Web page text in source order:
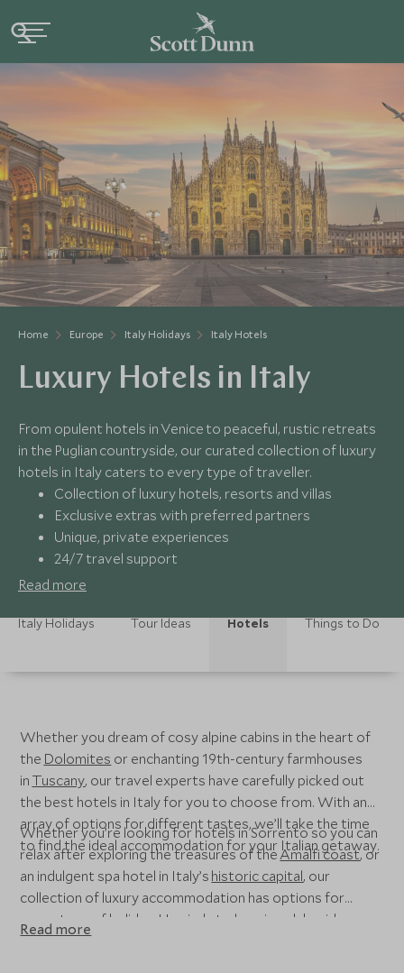
Home Europe Italy Holidays Italy Hotels
Luxury Hotels in Italy
From opulent hotels in Venice to peaceful, rustic retreats
in the Puglian countryside, our curated collection of luxury
hotels in Italy caters to every type of traveller.
Collection of luxury hotels, resorts and villas
Exclusive extras with preferred partners
Unique, private experiences
24/7 travel support
Read more
Italy Holidays Tour Ideas Hotels Things to Do
Whether you dream of cosy alpine cabins in the heart of
the Dolomites or enchanting 19th-century farmhouses
in Tuscany, our travel experts have carefully picked out
the best hotels in Italy for you to choose from. With an
array of options for different tastes, we’ll take the time
to find the ideal accommodation for your Italian getaway.
Whether you’re looking for hotels in Sorrento so you can
relax after exploring the treasures of theAmalfi coast, or
an indulgent spa hotel in Italy’s historic capital, our
collection of luxury accommodation has options for
every type of holiday. Unwind at a luxurious lakeside
resort or get back to nature at one of our favourite ski
Read more